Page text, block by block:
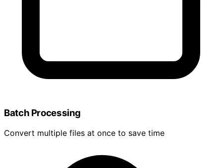
Batch Processing
Convert multiple files at once to save time